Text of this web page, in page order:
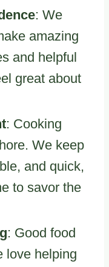
: We
amazing
and helpful
great about
: Cooking
We keep
and quick,
to savor the
: Good food
love helping